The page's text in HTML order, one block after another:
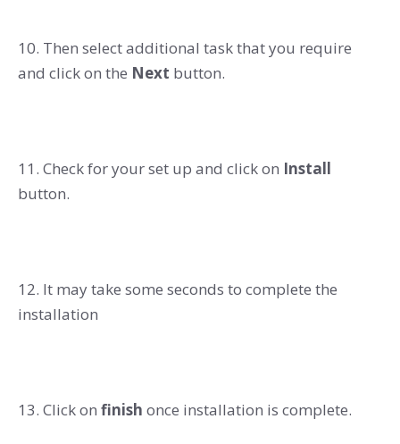
10. Then select additional task that you require
and click on the Next button.
11. Check for your set up and click on Install
button.
12. It may take some seconds to complete the
installation
13. Click on finish once installation is complete.